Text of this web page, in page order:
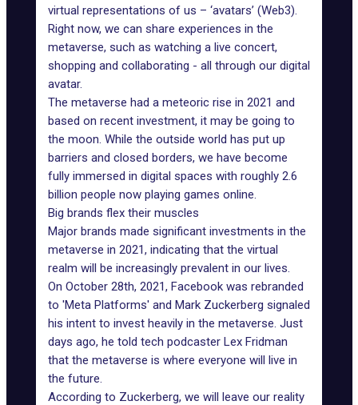
virtual representations of us – ‘avatars’ (Web3).
Right now, we can share experiences in the
metaverse, such as watching a live concert,
shopping and collaborating - all through our digital
avatar.
The metaverse had a meteoric rise in 2021 and
based on recent investment, it may be going to
the moon. While the outside world has put up
barriers and closed borders, we have become
fully immersed in digital spaces with roughly 2.6
billion people now playing games online.
Big brands flex their muscles
Major brands made significant investments in the
metaverse in 2021, indicating that the virtual
realm will be increasingly prevalent in our lives.
On October 28th, 2021, Facebook was rebranded
to 'Meta Platforms' and Mark Zuckerberg signaled
his intent to invest heavily in the metaverse. Just
days ago, he told tech podcaster Lex Fridman
that the metaverse is where everyone will live in
the future.
According to Zuckerberg, we will leave our reality